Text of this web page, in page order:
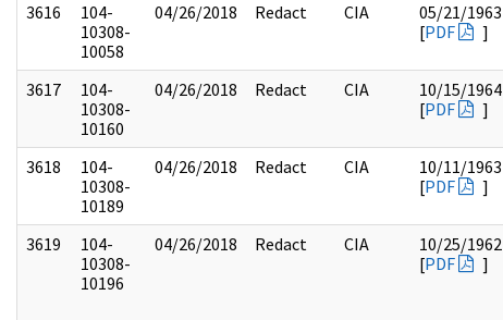
3616
104-
10308-
10058
04/26/2018 Redact CIA
05/21/1963
[PDF ]
3617
104-
10308-
10160
04/26/2018 Redact CIA
10/15/1964
[PDF ]
3618
104-
10308-
10189
04/26/2018 Redact CIA
10/11/1963
[PDF ]
3619
104-
10308-
10196
04/26/2018 Redact CIA
10/25/1962
[PDF ]